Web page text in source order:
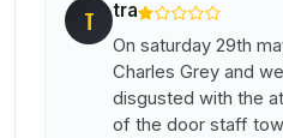
T tra
On saturday 29th
Charles Grey and
disgusted with the
of the door staff